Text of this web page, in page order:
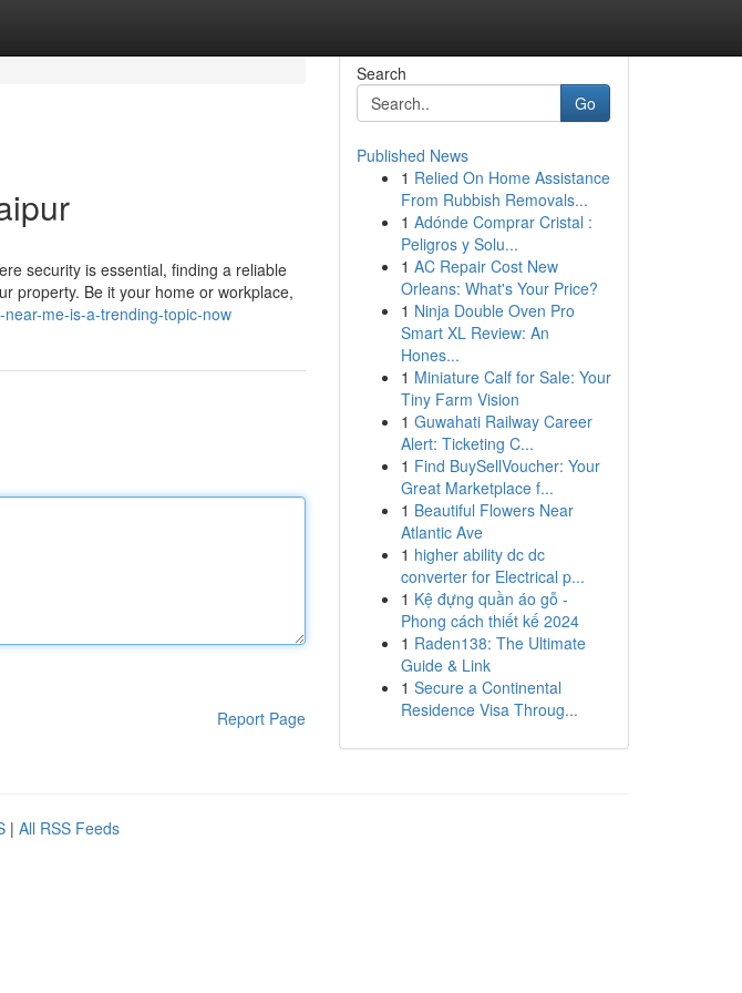
security is essential, finding a reliable
property. Be it your home or workplace,
me-is-a-trending-topic-now
Report Page
Search
Go
Published News
1 Relied On Home Assistance
From Rubbish Removals...
1 Adónde Comprar Cristal :
Peligros y Solu...
1 AC Repair Cost New
Orleans: What's Your Price?
1 Ninja Double Oven Pro
Smart XL Review: An
Hones...
1 Miniature Calf for Sale: Your
Tiny Farm Vision
1 Guwahati Railway Career
Alert: Ticketing C...
1 Find BuySellVoucher: Your
Great Marketplace f...
1 Beautiful Flowers Near
Atlantic Ave
1 higher ability dc dc
converter for Electrical p...
1 Kệ đựng quần áo gỗ -
Phong cách thiết kế 2024
1 Raden138: The Ultimate
Guide & Link
1 Secure a Continental
Residence Visa Throug...
| All RSS Feeds